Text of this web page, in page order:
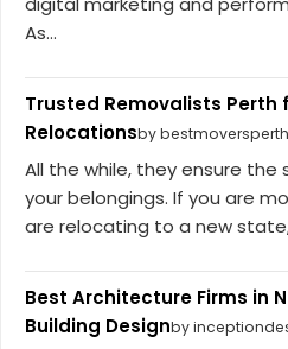
As...
Trusted Removalists
Relocationsby bestmoversperth
All the while, they ensure
your belongings. If you are
are relocating to a new
Best Architecture Firms in
Building Designby